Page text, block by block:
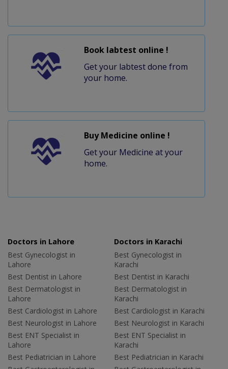
Book labtest online !
Get your labtest done from
your home.
Buy Medicine online !
Get your Medicine at your
home.
Doctors in Lahore
Best Gynecologist in
Lahore
Best Dentist in Lahore
Best Dermatologist in
Lahore
Best Cardiologist in Lahore
Best Neurologist in Lahore
Best ENT Specialist in
Lahore
Best Pediatrician in Lahore
Doctors in Karachi
Best Gynecologist in
Karachi
Best Dentist in Karachi
Best Dermatologist in
Karachi
Best Cardiologist in Karachi
Best Neurologist in Karachi
Best ENT Specialist in
Karachi
Best Pediatrician in Karachi